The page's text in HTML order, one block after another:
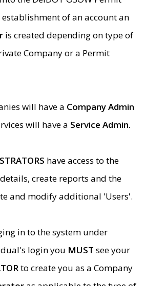
establishment of an account an
is created depending on type of
Company or a Permit
will have a Company Admin
will have a Service Admin.
have access to the
create reports and the
and modify additional 'Users'.
in to the system under
login you MUST see your
to create you as a Company